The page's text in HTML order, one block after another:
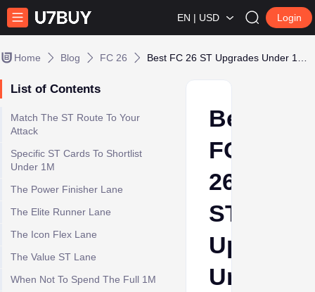
EN | USD Login
Home Blog FC 26
List of Contents
Match The ST Route To Your
Attack
Specific ST Cards To Shortlist
Under 1M
The Power Finisher Lane
The Elite Runner Lane
The Icon Flex Lane
The Value ST Lane
When Not To Spend The Full 1M
Best
FC
26
ST
Under